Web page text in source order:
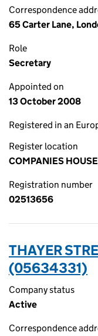
Correspondence
65 Carter Lane,
Role
Secretary
Appointed on
13 October 2008
Registered in an
Register location
COMPANIES HOUSE
Registration number
02513656
THAYER
(05634331)
Company status
Active
Correspondence